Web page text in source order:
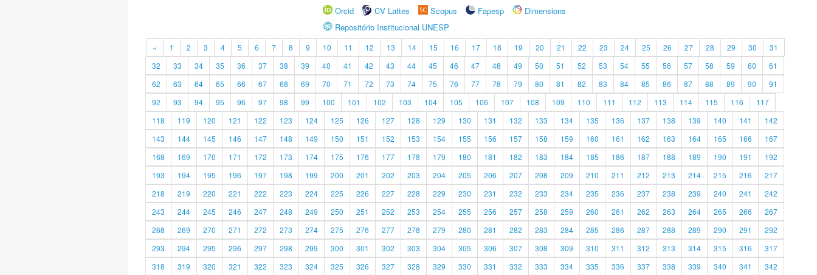
Orcid
CV Lattes Scopus Fapesp
Dimensions
Repositório Institucional UNESP
« 1 2 3 4 5 6 7 8 9 10 11 12 13 14 15 16 17 18 19 20 21 22 23 24 25 26 27 28 29 30
31
32
33 34 35 36 37 38 39 40 41 42 43 44 45 46 47 48 49 50 51 52 53 54 55 56 57 58 59 60
61
62
63 64 65 66 67 68 69 70 71 72 73 74 75 76 77 78 79 80 81 82 83 84 85 86 87 88 89 90
91
92
93 94 95 96 97 98 99 100 101 102 103 104 105 106 107 108 109 110 111 112 113 114 115 116
117
118
119 120 121 122 123 124 125 126 127 128 129 130 131 132 133 134 135 136 137 138 139 140 141
142
143
144 145 146 147 148 149 150 151 152 153 154 155 156 157 158 159 160 161 162 163 164 165 166
167
168
169 170 171 172 173 174 175 176 177 178 179 180 181 182 183 184 185 186 187 188 189 190 191
192
193
194 195 196 197 198 199 200 201 202 203 204 205 206 207 208 209 210 211 212 213 214 215 216
217
218
219 220 221 222 223 224 225 226 227 228 229 230 231 232 233 234 235 236 237 238 239 240 241
242
243
244 245 246 247 248 249 250 251 252 253 254 255 256 257 258 259 260 261 262 263 264 265 266
267
268
269 270 271 272 273 274 275 276 277 278 279 280 281 282 283 284 285 286 287 288 289 290 291
292
293
294 295 296 297 298 299 300 301 302 303 304 305 306 307 308 309 310 311 312 313 314 315 316
317
318
319 320 321 322 323 324 325 326 327 328 329 330 331 332 333 334 335 336 337 338 339 340 341 342